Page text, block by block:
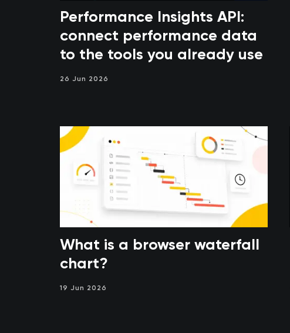
Performance Insights API:
connect performance data
to the tools you already use
26 Jun 2026
What is a browser waterfall
chart?
19 Jun 2026